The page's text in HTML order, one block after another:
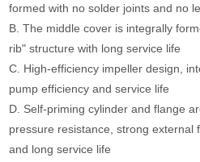
formed with no solder joints and no
B. The middle cover is integrally
rib" structure with long service life
C. High-efficiency impeller design,
pump efficiency and service life
D. Self-priming cylinder and flange
pressure resistance, strong external
and long service life